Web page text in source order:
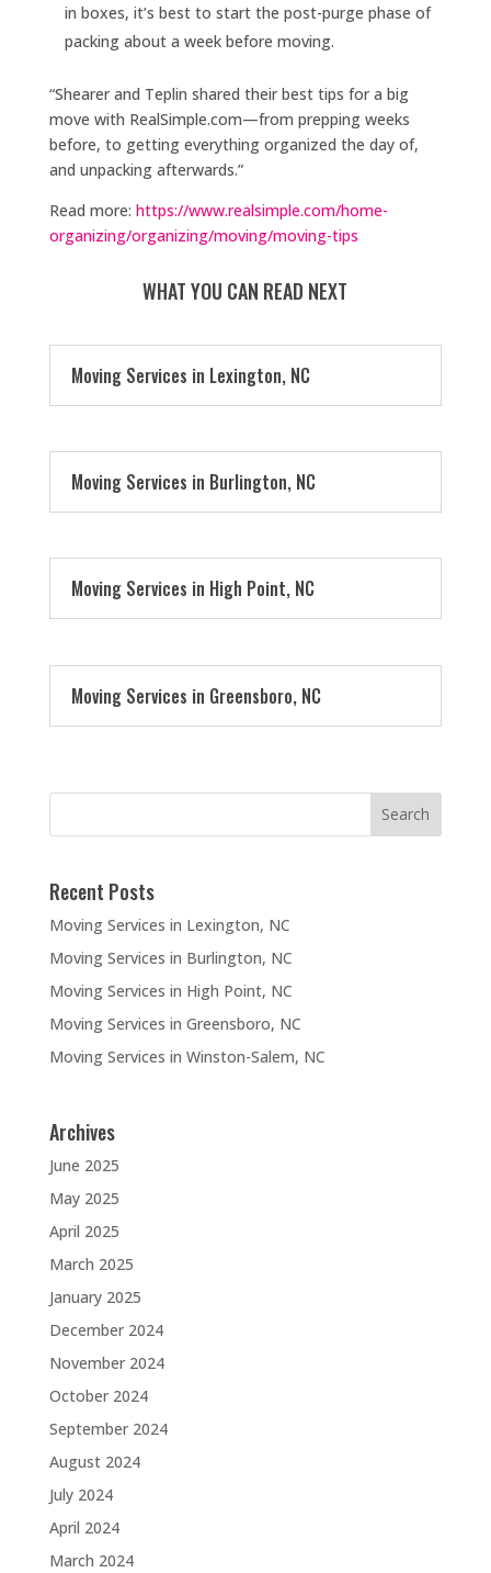
in boxes, it’s best to start the post-purge phase of
packing about a week before moving.
“Shearer and Teplin shared their best tips for a big
move with RealSimple.com—from prepping weeks
before, to getting everything organized the day of,
and unpacking afterwards.”
Read more: https://www.realsimple.com/home-
organizing/organizing/moving/moving-tips
WHAT YOU CAN READ NEXT
Moving Services in Lexington, NC
Moving Services in Burlington, NC
Moving Services in High Point, NC
Moving Services in Greensboro, NC
Recent Posts
Moving Services in Lexington, NC
Moving Services in Burlington, NC
Moving Services in High Point, NC
Moving Services in Greensboro, NC
Moving Services in Winston-Salem, NC
Archives
June 2025
May 2025
April 2025
March 2025
January 2025
December 2024
November 2024
October 2024
September 2024
August 2024
July 2024
April 2024
March 2024